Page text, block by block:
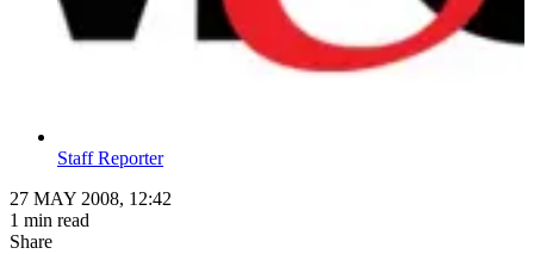
Staff Reporter
27 MAY 2008, 12:42
1 min read
Share